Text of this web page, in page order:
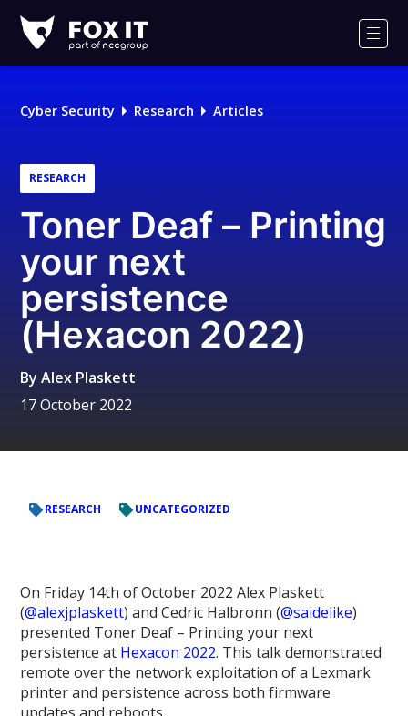
IT
Logo
Cyber Security Research Articles
RESEARCH
Toner Deaf – Printing
your next
persistence
(Hexacon 2022)
ByAlex Plaskett
17 October 2022
RESEARCH UNCATEGORIZED
On Friday 14th of October 2022 Alex Plaskett
(@alexjplaskett) and Cedric Halbronn (@saidelike)
presented Toner Deaf – Printing your next
persistence at Hexacon 2022. This talk demonstrated
remote over the network exploitation of a Lexmark
printer and persistence across both firmware